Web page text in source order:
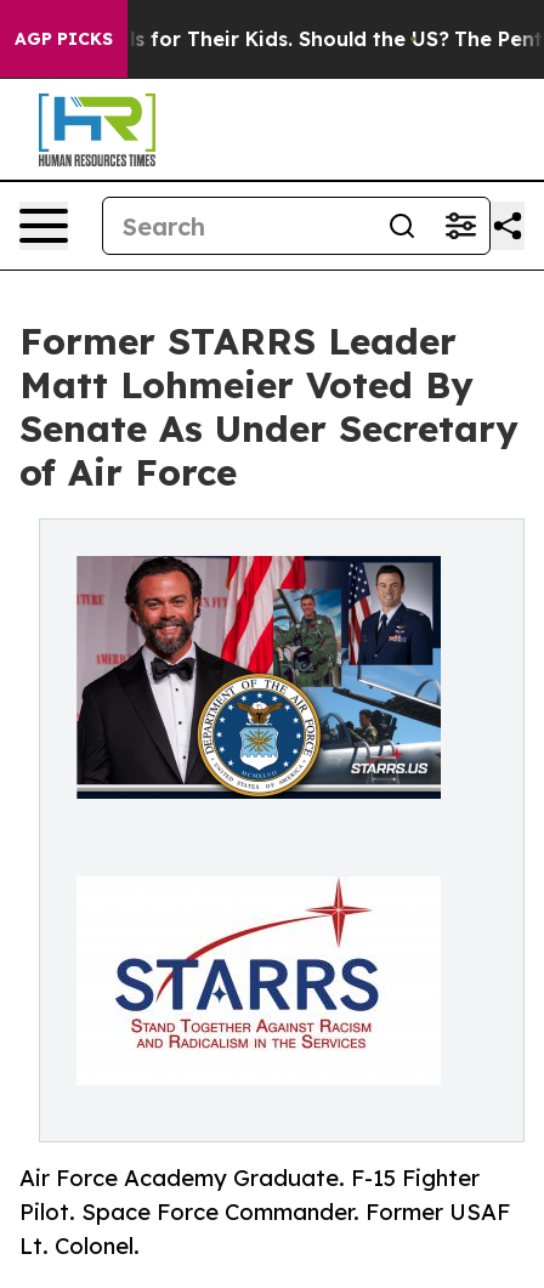
AGP PICKS
Controls for Their Kids. Should the US? The
Former STARRS Leader
Matt Lohmeier Voted By
Senate As Under Secretary
of Air Force
Air Force Academy Graduate. F-15 Fighter
Pilot. Space Force Commander. Former USAF
Lt. Colonel.